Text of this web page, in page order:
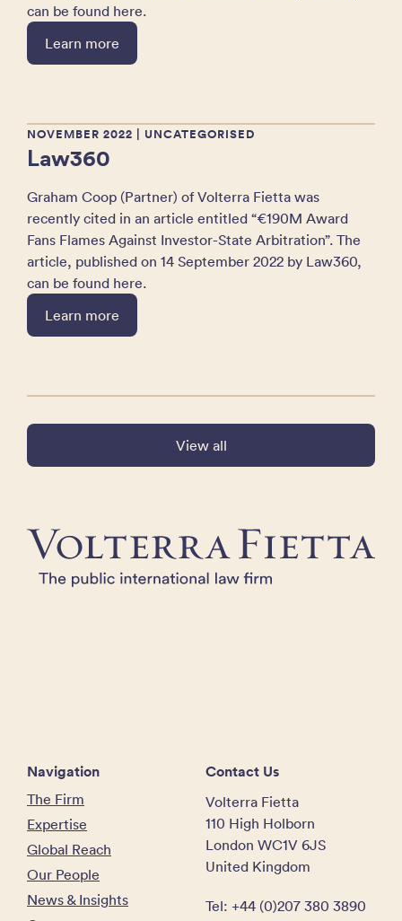
can be found here.
Learn more
NOVEMBER 2022 | UNCATEGORISED
Law360
Graham Coop (Partner) of Volterra Fietta was
recently cited in an article entitled “€190M Award
Fans Flames Against Investor-State Arbitration”. The
article, published on 14 September 2022 by Law360,
can be found here.
Learn more
View all
Navigation
The Firm
Expertise
Global Reach
Our People
News & Insights
Contact Us
Volterra Fietta
110 High Holborn
London WC1V 6JS
United Kingdom
Tel: +44 (0)207 380 3890